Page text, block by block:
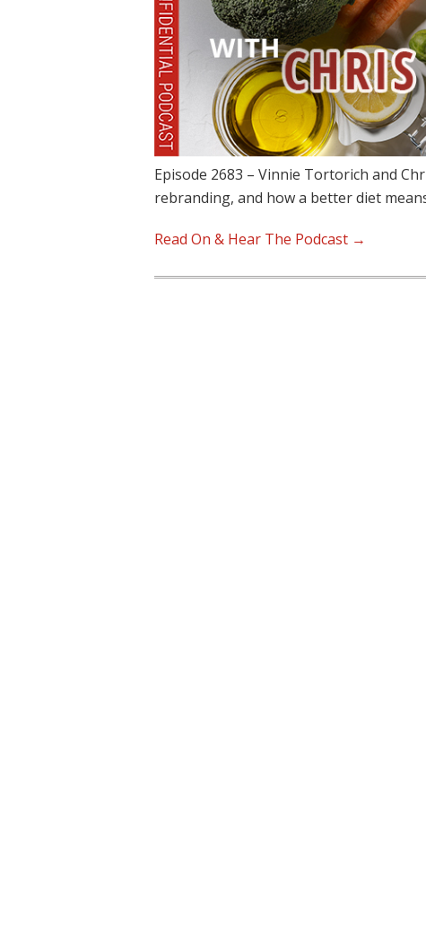
Episode 2683 – Vinnie Tortorich and
rebranding, and how a better diet
Read On & Hear The Podcast →